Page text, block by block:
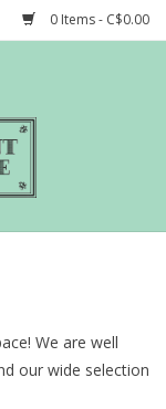
0 Items - C$0.00
We are well
our wide selection